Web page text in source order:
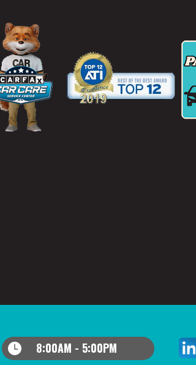
8:00AM - 5:00PM